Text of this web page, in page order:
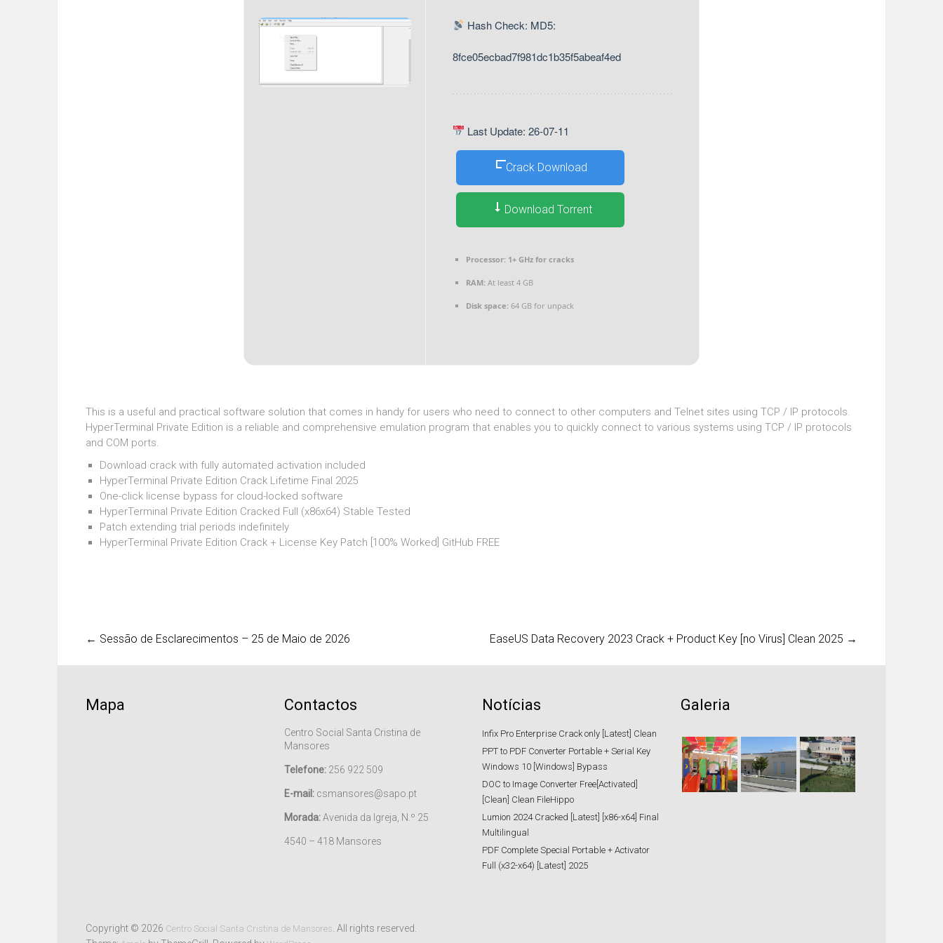
Hash Check: MD5:
8fce05ecbad7f981dc1b35f5abeaf4ed
Last Update: 26-07-11
Crack Download
Download Torrent
Processor: 1+ GHz for cracks
RAM: At least 4 GB
Disk space: 64 GB for unpack
This is a useful and practical software solution that comes in handy for users who need to connect to other computers and Telnet sites using TCP / IP protocols.
HyperTerminal Private Edition is a reliable and comprehensive emulation program that enables you to quickly connect to various systems using TCP / IP protocols
and COM ports.
Download crack with fully automated activation included
HyperTerminal Private Edition Crack Lifetime Final 2025
One-click license bypass for cloud-locked software
HyperTerminal Private Edition Cracked Full (x86x64) Stable Tested
Patch extending trial periods indefinitely
HyperTerminal Private Edition Crack + License Key Patch [100% Worked] GitHub FREE
← Sessão de Esclarecimentos – 25 de Maio de 2026 EaseUS Data Recovery 2023 Crack + Product Key [no Virus] Clean 2025 →
Mapa Contactos
Centro Social Santa Cristina de
Mansores
Telefone:256 922 509
E-mail:csmansores@sapo.pt
Morada:Avenida da Igreja, N.º 25
4540 – 418 Mansores
Notícias
Infix Pro Enterprise Crack only [Latest] Clean
PPT to PDF Converter Portable + Serial Key
Windows 10 [Windows] Bypass
DOC to Image Converter Free[Activated]
[Clean] Clean FileHippo
Lumion 2024 Cracked [Latest] [x86-x64] Final
Multilingual
PDF Complete Special Portable + Activator
Full (x32-x64) [Latest] 2025
Galeria
Copyright © 2026 Centro Social Santa Cristina de Mansores . All rights reserved.